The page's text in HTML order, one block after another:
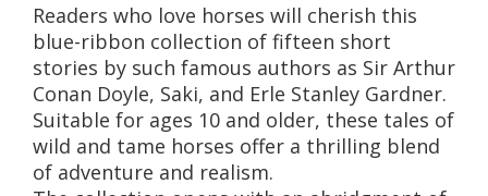
Readers who love horses will cherish this
blue-ribbon collection of fifteen short
stories by such famous authors as Sir Arthur
Conan Doyle, Saki, and Erle Stanley Gardner.
Suitable for ages 10 and older, these tales of
wild and tame horses offer a thrilling blend
of adventure and realism.